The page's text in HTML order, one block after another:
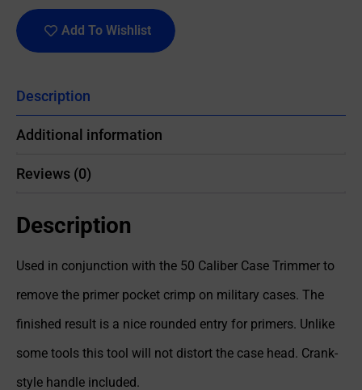
Add To Wishlist
Description
Additional information
Reviews (0)
Description
Used in conjunction with the 50 Caliber Case Trimmer to
remove the primer pocket crimp on military cases. The
finished result is a nice rounded entry for primers. Unlike
some tools this tool will not distort the case head. Crank-
style handle included.